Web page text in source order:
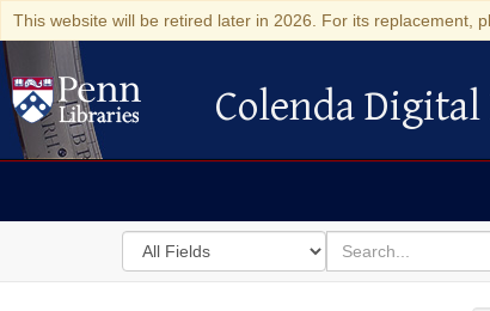
This website will be retired later in 2026. For its replacement,
Colenda Digital Repository
Colenda
Search
in
for
search
for